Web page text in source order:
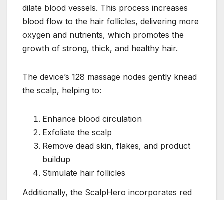
dilate blood vessels. This process increases
blood flow to the hair follicles, delivering more
oxygen and nutrients, which promotes the
growth of strong, thick, and healthy hair.
The device’s 128 massage nodes gently knead
the scalp, helping to:
Enhance blood circulation
Exfoliate the scalp
Remove dead skin, flakes, and product
buildup
Stimulate hair follicles
Additionally, the ScalpHero incorporates red